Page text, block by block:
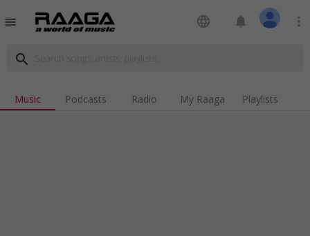
menu language notifications more_vert
search
Music Podcasts Radio My Raaga Playlists